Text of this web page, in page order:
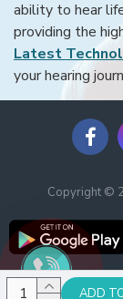
ADD
ability to hear
providing the
Latest
your hearing
Copyright ©